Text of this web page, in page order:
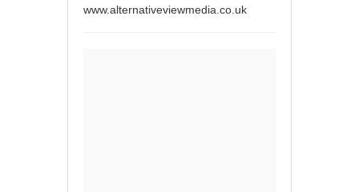
www.alternativeviewmedia.co.uk